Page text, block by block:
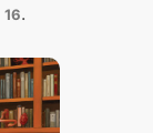
16.